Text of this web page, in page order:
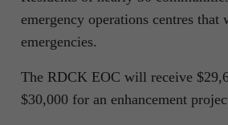
emergency operations centres that
emergencies.
The RDCK EOC will receive
$30,000 for an enhancement